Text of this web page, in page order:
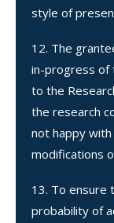
style of
The
in-progress of
to the
the research
not happy
modifications
To ensure
probability of